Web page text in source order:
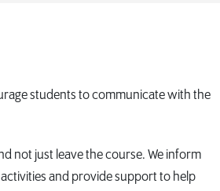
students to communicate with the
not just leave the course. We inform
and provide support to help